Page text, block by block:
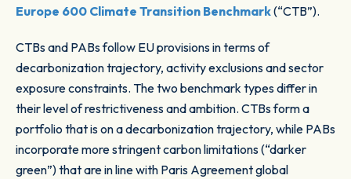
Europe 600 Climate Transition Benchmark(“CTB”).
CTBs and PABs follow EU provisions in terms of
decarbonization trajectory, activity exclusions and sector
exposure constraints. The two benchmark types differ in
their level of restrictiveness and ambition. CTBs form a
portfolio that is on a decarbonization trajectory, while PABs
incorporate more stringent carbon limitations (“darker
green”) that are in line with Paris Agreement global